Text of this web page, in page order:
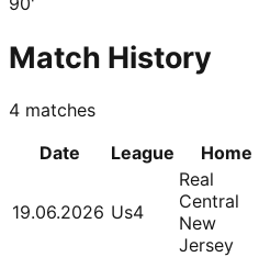
Match History
4 matches
Date
League Home
19.06.2026 Us4
Real
Central
New
Jersey